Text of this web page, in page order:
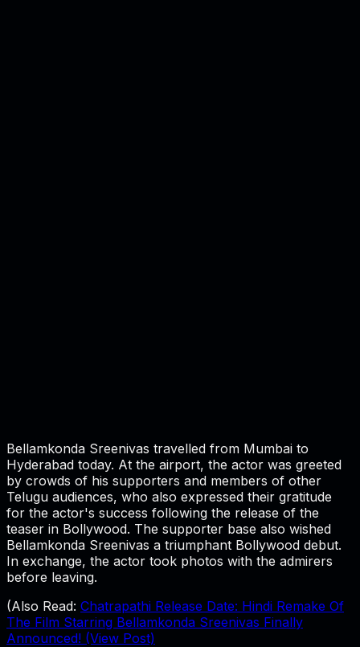
Bellamkonda Sreenivas travelled from Mumbai to
Hyderabad today. At the airport, the actor was greeted
by crowds of his supporters and members of other
Telugu audiences, who also expressed their gratitude
for the actor's success following the release of the
teaser in Bollywood. The supporter base also wished
Bellamkonda Sreenivas a triumphant Bollywood debut.
In exchange, the actor took photos with the admirers
before leaving.
(Also Read: Chatrapathi Release Date: Hindi Remake Of
The Film Starring Bellamkonda Sreenivas Finally
Announced! (View Post)